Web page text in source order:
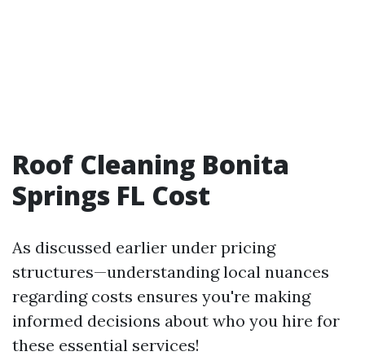
Roof Cleaning Bonita
Springs FL Cost
As discussed earlier under pricing
structures—understanding local nuances
regarding costs ensures you're making
informed decisions about who you hire for
these essential services!